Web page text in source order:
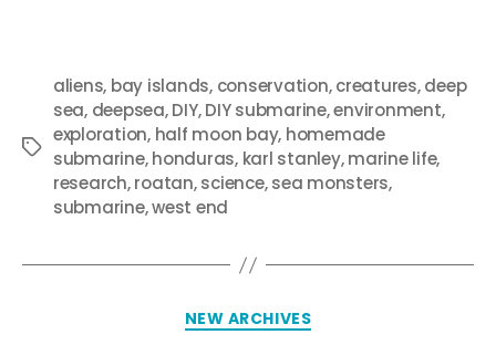
aliens, bay islands, conservation,creatures,deep
sea, deepsea,DIY,DIY submarine,environment,
exploration, half moon bay, homemade
submarine,honduras, karl stanley,marine life,
research,roatan,science,sea monsters,
submarine,west end
NEW ARCHIVES